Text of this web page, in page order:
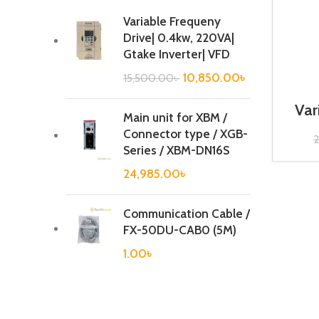
Variable Frequeny
Drive| 0.4kw, 220VA|
Gtake Inverter| VFD
15,500.00৳ 10,850.00৳
Main unit for XBM /
Connector type / XGB-
Series / XBM-DN16S
24,985.00৳
Communication Cable /
FX-50DU-CAB0 (5M)
1.00৳